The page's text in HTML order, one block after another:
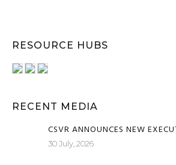
RESOURCE HUBS
RECENT MEDIA
CSVR ANNOUNCES NEW
30 July, 2026